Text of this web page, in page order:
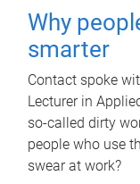
Why
smarter
Contact spoke
Lecturer in
so-called dirty
people who use
swear at work?